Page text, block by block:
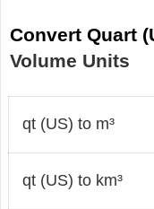
Convert Quart
Volume Units
qt (US) to m³
qt (US) to km³